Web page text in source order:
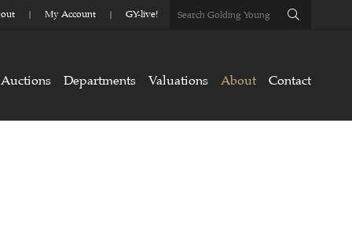
My Account GY-live!
Auctions Departments Valuations About Contact